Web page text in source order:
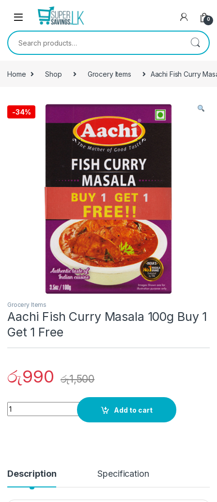
Skip to navigation
0
Search for:
Home Shop Grocery Items Aachi Fish Curry
-34%
Grocery Items
Aachi Fish Curry Masala 100g Buy 1
Get 1 Free
රු990 රු1,500
Quantity
Add to cart
Description Specification